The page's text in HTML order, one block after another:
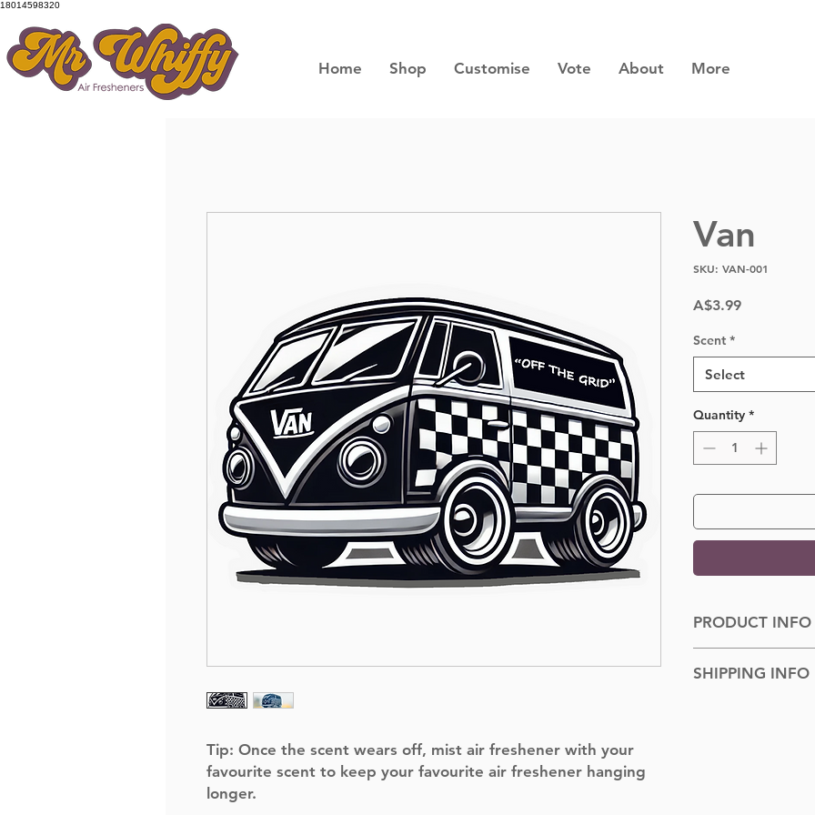
18014598320
Home Shop Customise Vote About More
Tip: Once the scent wears off, mist air freshener with your
favourite scent to keep your favourite air freshener hanging
longer.
Van
SKU: VAN-001
A$3.99Price
Scent *
Select
Quantity *
PRODUCT INFO
SHIPPING INFO